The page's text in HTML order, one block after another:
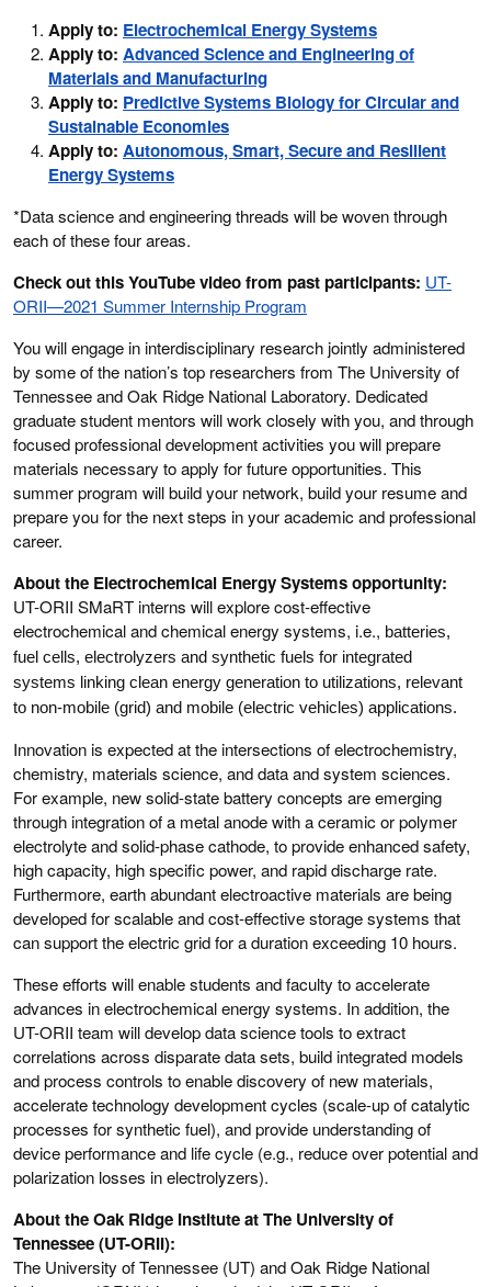
Apply to: Electrochemical Energy Systems
Apply to: Advanced Science and Engineering of
Materials and Manufacturing
Apply to: Predictive Systems Biology for Circular and
Sustainable Economies
Apply to: Autonomous, Smart, Secure and Resilient
Energy Systems
*Data science and engineering threads will be woven through
each of these four areas.
Check out this YouTube video from past participants: UT-
ORII—2021 Summer Internship Program
You will engage in interdisciplinary research jointly administered
by some of the nation’s top researchers from The University of
Tennessee and Oak Ridge National Laboratory. Dedicated
graduate student mentors will work closely with you, and through
focused professional development activities you will prepare
materials necessary to apply for future opportunities. This
summer program will build your network, build your resume and
prepare you for the next steps in your academic and professional
career.
About the Electrochemical Energy Systems opportunity:
UT-ORII SMaRT interns will explore cost-effective
electrochemical and chemical energy systems, i.e., batteries,
fuel cells, electrolyzers and synthetic fuels for integrated
systems linking clean energy generation to utilizations, relevant
to non-mobile (grid) and mobile (electric vehicles) applications.
Innovation is expected at the intersections of electrochemistry,
chemistry, materials science, and data and system sciences.
For example, new solid-state battery concepts are emerging
through integration of a metal anode with a ceramic or polymer
electrolyte and solid-phase cathode, to provide enhanced safety,
high capacity, high specific power, and rapid discharge rate.
Furthermore, earth abundant electroactive materials are being
developed for scalable and cost-effective storage systems that
can support the electric grid for a duration exceeding 10 hours.
These efforts will enable students and faculty to accelerate
advances in electrochemical energy systems. In addition, the
UT-ORII team will develop data science tools to extract
correlations across disparate data sets, build integrated models
and process controls to enable discovery of new materials,
accelerate technology development cycles (scale-up of catalytic
processes for synthetic fuel), and provide understanding of
device performance and life cycle (e.g., reduce over potential and
polarization losses in electrolyzers).
About the Oak Ridge Institute at The University of
Tennessee (UT-ORII):
The University of Tennessee (UT) and Oak Ridge National